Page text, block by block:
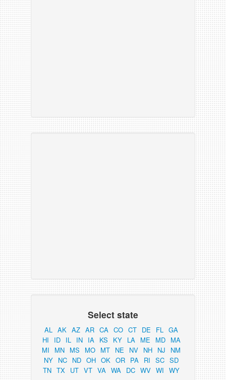
Select state
AL AK AZ AR CA CO CT DE FL GA
HI
ID IL IN IA KS KY LA ME MD MA
MI
MN MS MO MT NE NV NH NJ
NM
NY NC ND OH OK OR PA RI SC SD
TN TX UT VT VA WA DC WV WI WY